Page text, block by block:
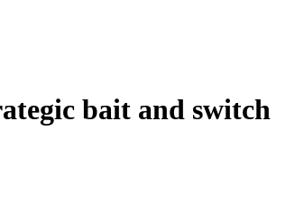
bait and switch